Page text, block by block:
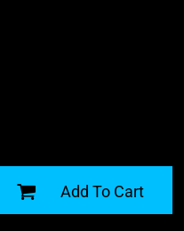
Add To Cart